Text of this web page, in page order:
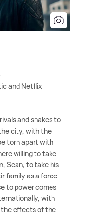
and Netflix
and snakes to
city, with the
torn apart with
willing to take
Sean, to take his
family as a force
to power comes
with
the effects of the